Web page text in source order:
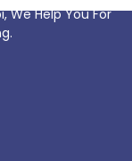
We Help You For